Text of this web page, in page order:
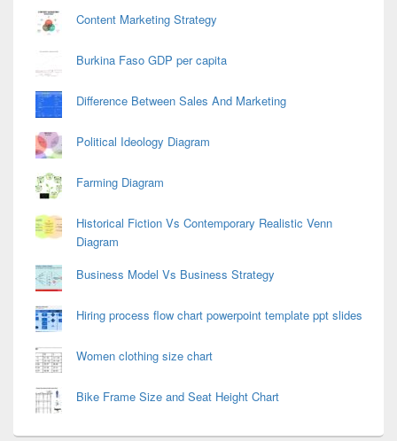
Content Marketing Strategy
Burkina Faso GDP per capita
Difference Between Sales And Marketing
Political Ideology Diagram
Farming Diagram
Historical Fiction Vs Contemporary Realistic Venn
Diagram
Business Model Vs Business Strategy
Hiring process flow chart powerpoint template ppt slides
Women clothing size chart
Bike Frame Size and Seat Height Chart